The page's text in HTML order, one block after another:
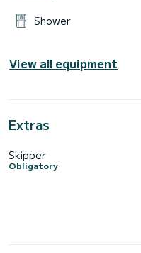
Shower
View all equipment
Extras
Skipper
Obligatory